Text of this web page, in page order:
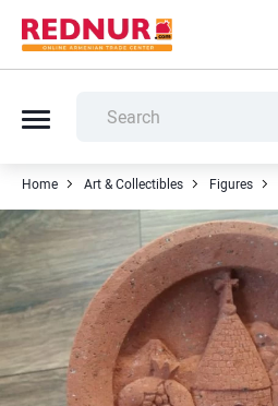
Home Art & Collectibles Figures